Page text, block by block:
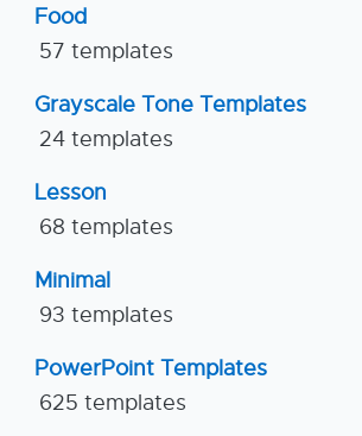
Food
57 templates
Grayscale Tone Templates
24 templates
Lesson
68 templates
Minimal
93 templates
PowerPoint Templates
625 templates